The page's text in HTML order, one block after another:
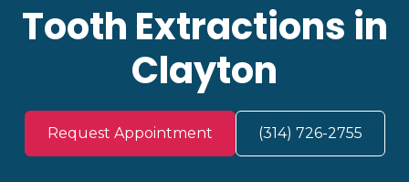
Tooth Extractions in
Clayton
Request Appointment (314) 726-2755